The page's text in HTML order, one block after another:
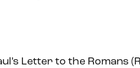
Letter to the Romans